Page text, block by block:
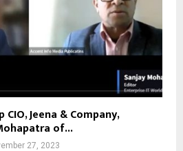
Jeena & Company,
of...
27, 2023